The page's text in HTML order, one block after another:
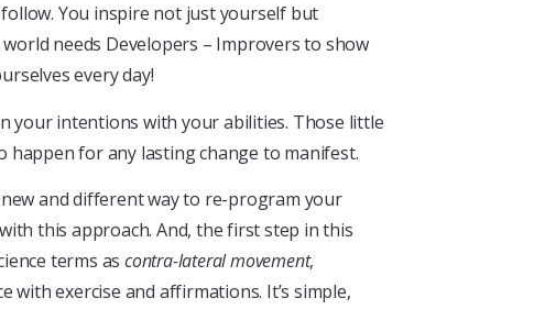
You inspire not just yourself but
needs Developers – Improvers to show
every day!
your intentions with your abilities. Those little
happen for any lasting change to manifest.
and different way to re-program your
this approach. And, the first step in this
terms as contra-lateral movement,
exercise and affirmations. It’s simple,